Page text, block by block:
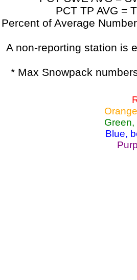
PCT TP AVG =
Percent of Average
A non-reporting station is
* Max Snowpack
Blue,